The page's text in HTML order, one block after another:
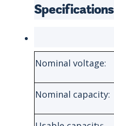
Specifications
Nominal voltage:
Nominal capacity: